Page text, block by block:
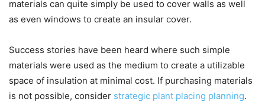
materials can quite simply be used to cover walls as well
as even windows to create an insular cover.
Success stories have been heard where such simple
materials were used as the medium to create a utilizable
space of insulation at minimal cost. If purchasing materials
is not possible, consider strategic plant placing planning.